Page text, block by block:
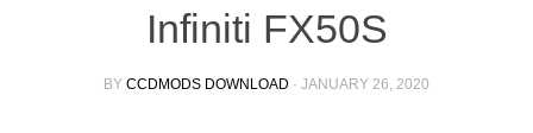
Infiniti FX50S
BY CCDMODS DOWNLOAD · JANUARY 26, 2020